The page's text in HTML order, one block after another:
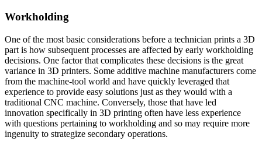
Workholding
One of the most basic considerations before a technician prints a 3D
part is how subsequent processes are affected by early workholding
decisions. One factor that complicates these decisions is the great
variance in 3D printers. Some additive machine manufacturers come
from the machine-tool world and have quickly leveraged that
experience to provide easy solutions just as they would with a
traditional CNC machine. Conversely, those that have led
innovation specifically in 3D printing often have less experience
with questions pertaining to workholding and so may require more
ingenuity to strategize secondary operations.